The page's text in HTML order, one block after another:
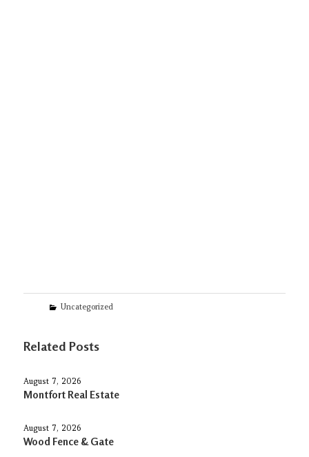
Categories
Uncategorized
Related Posts
August 7, 2026
Montfort Real Estate
August 7, 2026
Wood Fence & Gate